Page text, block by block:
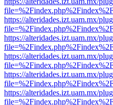
https://alteridades.izt.uam.mx/
https://alteridades.izt.uam.mx/
https://alteridades.izt.uam.mx/
https://alteridades.izt.uam.mx/
https://alteridades.izt.uam.mx/